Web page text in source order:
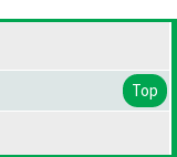
Top